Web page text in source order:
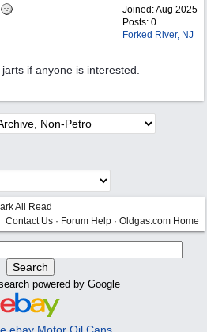
Joined:Aug 2025
Posts: 0
Forked River, NJ
if anyone is interested.
All Read
Contact Us · Forum Help · Oldgas.com Home
powered by Google